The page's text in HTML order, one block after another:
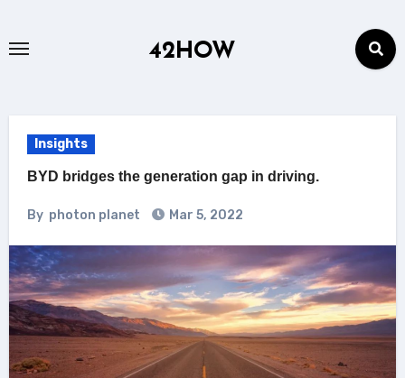
42HOW
Insights
BYD bridges the generation gap in driving.
By photon planet Mar 5, 2022